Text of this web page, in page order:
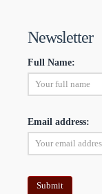
Newsletter
Full Name:
Email address: